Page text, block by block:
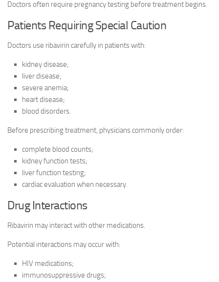
Doctors often require pregnancy testing before treatment begins.
Patients Requiring Special Caution
Doctors use ribavirin carefully in patients with:
kidney disease;
liver disease;
severe anemia;
heart disease;
blood disorders.
Before prescribing treatment, physicians commonly order:
complete blood counts;
kidney function tests;
liver function testing;
cardiac evaluation when necessary.
Drug Interactions
Ribavirin may interact with other medications.
Potential interactions may occur with:
HIV medications;
immunosuppressive drugs;